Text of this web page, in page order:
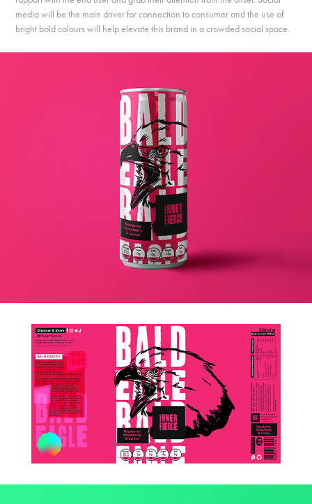
media will be the main driver for connection to consumer and the use of
bright bold colours will help elevate this brand in a crowded social space.